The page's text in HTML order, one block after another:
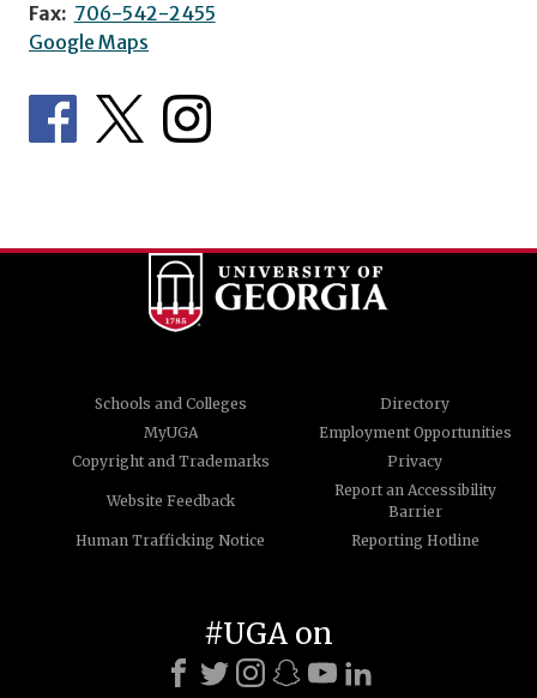
Fax: 706-542-2455
Google Maps
Schools and Colleges
Directory
MyUGA
Employment Opportunities
Copyright and Trademarks
Privacy
Website Feedback
Report an Accessibility
Barrier
Human Trafficking Notice
Reporting Hotline
#UGA on